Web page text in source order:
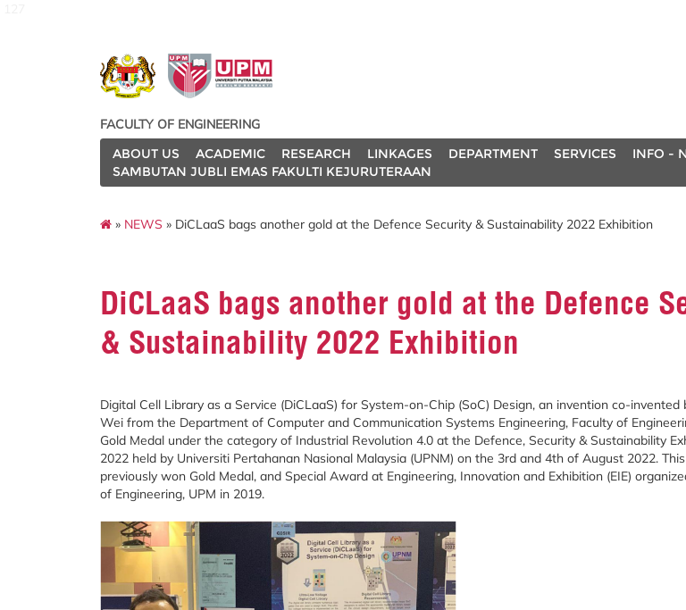
FACULTY OF ENGINEERING
ABOUT US
ACADEMIC RESEARCH LINKAGES DEPARTMENT SERVICES INFO -
SAMBUTAN JUBLI EMAS FAKULTI KEJURUTERAAN
» NEWS » DiCLaaS bags another gold at the Defence Security & Sustainability 2022 Exhibition
DiCLaaS bags another gold at the Defence
& Sustainability 2022 Exhibition
Digital Cell Library as a Service (DiCLaaS) for System-on-Chip (SoC) Design, an invention co-invented
Wei from the Department of Computer and Communication Systems Engineering, Faculty of
Gold Medal under the category of Industrial Revolution 4.0 at the Defence, Security & Sustainability
2022 held by Universiti Pertahanan Nasional Malaysia (UPNM) on the 3rd and 4th of August 2022.
previously won Gold Medal, and Special Award at Engineering, Innovation and Exhibition (EIE)
of Engineering, UPM in 2019.